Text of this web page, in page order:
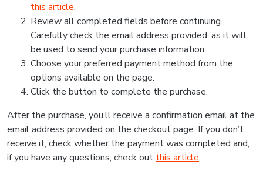
this article.
Review all completed fields before continuing.
Carefully check the email address provided, as it will
be used to send your purchase information.
Choose your preferred payment method from the
options available on the page.
Click the button to complete the purchase.
After the purchase, you’ll receive a confirmation email at the
email address provided on the checkout page. If you don’t
receive it, check whether the payment was completed and,
if you have any questions, check out this article.